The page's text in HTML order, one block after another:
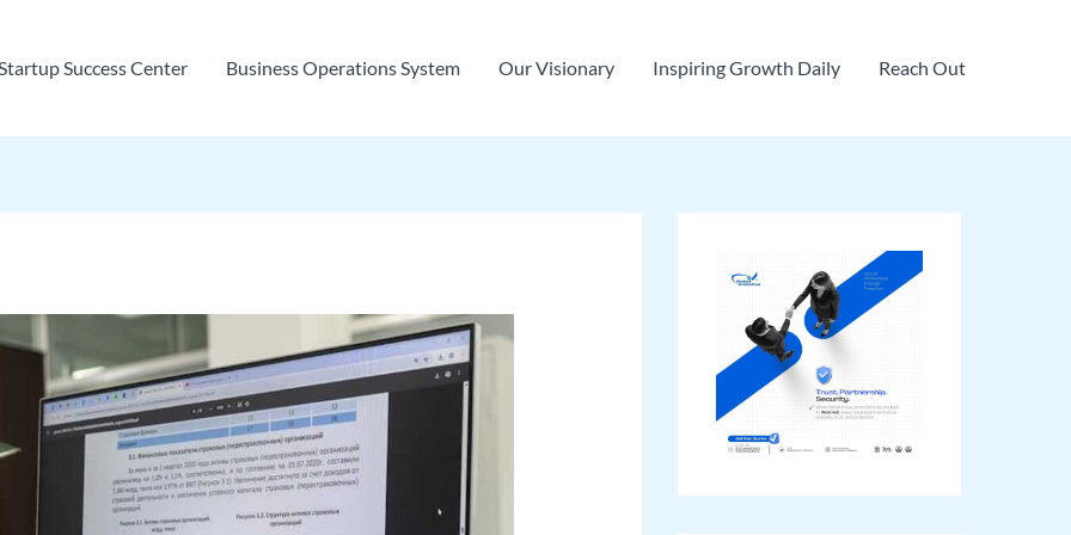
Success Center Business Operations System Our Visionary Inspiring Growth Daily Reach Out